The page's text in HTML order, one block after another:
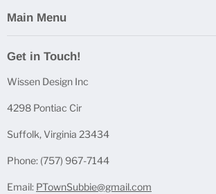
Main Menu
Casting Bundles
Casting Accessories
Casting Molds
Pen Components
Get in Touch!
Wissen Design Inc
4298 Pontiac Cir
Suffolk, Virginia 23434
Phone: (757) 967-7144
Email: PTownSubbie@gmail.com